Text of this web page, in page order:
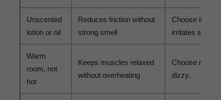
Unscented
lotion or oil
Reduces friction without
strong smell
Choose if
irritates skin.
Warm
room, not
hot
Keeps muscles relaxed
without overheating
Choose mild
dizzy.